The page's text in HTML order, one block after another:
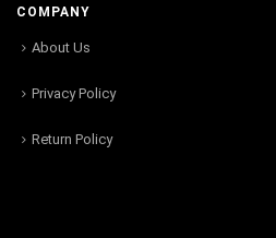
COMPANY
About Us
Privacy Policy
Return Policy